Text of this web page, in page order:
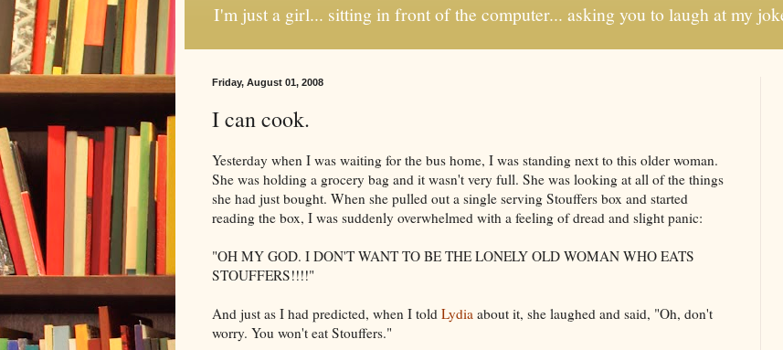
I'm just a girl... sitting in front of the computer... asking you to laugh at my
Friday, August 01, 2008
I can cook.
Yesterday when I was waiting for the bus home, I was standing next to this older woman.
She was holding a grocery bag and it wasn't very full. She was looking at all of the things
she had just bought. When she pulled out a single serving Stouffers box and started
reading the box, I was suddenly overwhelmed with a feeling of dread and slight panic:
"OH MY GOD. I DON'T WANT TO BE THE LONELY OLD WOMAN WHO EATS
STOUFFERS!!!!"
And just as I had predicted, when I told Lydia about it, she laughed and said, "Oh, don't
worry. You won't eat Stouffers."